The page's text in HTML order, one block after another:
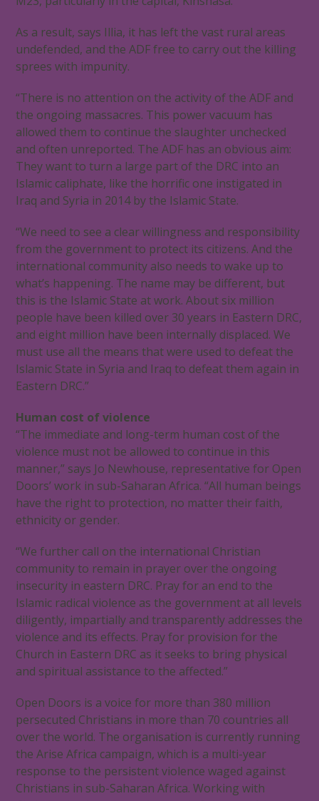
As a result, says Illia, it has left the vast rural areas
undefended, and the ADF free to carry out the killing
sprees with impunity.
“There is no attention on the activity of the ADF and
the ongoing massacres. This power vacuum has
allowed them to continue the slaughter unchecked
and often unreported. The ADF has an obvious aim:
They want to turn a large part of the DRC into an
Islamic caliphate, like the horrific one instigated in
Iraq and Syria in 2014 by the Islamic State.
“We need to see a clear willingness and responsibility
from the government to protect its citizens. And the
international community also needs to wake up to
what’s happening. The name may be different, but
this is the Islamic State at work. About six million
people have been killed over 30 years in Eastern DRC,
and eight million have been internally displaced. We
must use all the means that were used to defeat the
Islamic State in Syria and Iraq to defeat them again in
Eastern DRC.”
Human cost of violence
“The immediate and long-term human cost of the
violence must not be allowed to continue in this
manner,” says Jo Newhouse, representative for Open
Doors’ work in sub-Saharan Africa. “All human beings
have the right to protection, no matter their faith,
ethnicity or gender.
“We further call on the international Christian
community to remain in prayer over the ongoing
insecurity in eastern DRC. Pray for an end to the
Islamic radical violence as the government at all levels
diligently, impartially and transparently addresses the
violence and its effects. Pray for provision for the
Church in Eastern DRC as it seeks to bring physical
and spiritual assistance to the affected.”
Open Doors is a voice for more than 380 million
persecuted Christians in more than 70 countries all
over the world. The organisation is currently running
the Arise Africa campaign, which is a multi-year
response to the persistent violence waged against
Christians in sub-Saharan Africa. Working with